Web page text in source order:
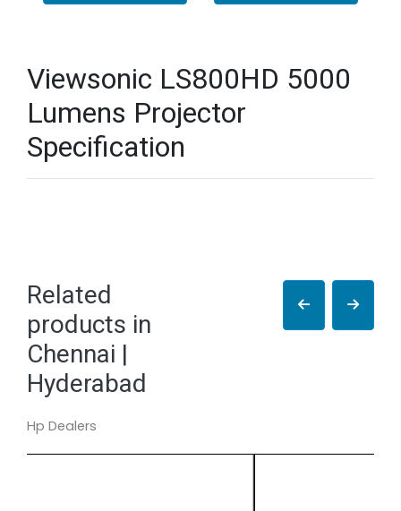
Viewsonic LS800HD 5000
Lumens Projector
Specification
Related
products in
Chennai |
Hyderabad
Hp Dealers